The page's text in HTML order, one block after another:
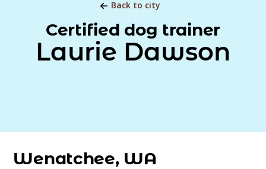
Back to city
Certified dog trainer
Laurie Dawson
Wenatchee, WA